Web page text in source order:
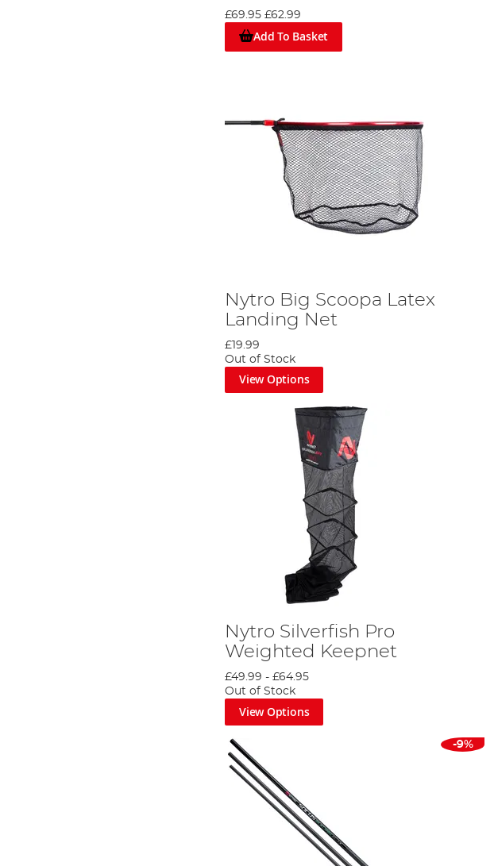
£69.95 £62.99
Add To Basket
Nytro Big Scoopa Latex
Landing Net
£19.99
Out of Stock
View Options
Nytro Silverfish Pro
Weighted Keepnet
£49.99 -£64.95
Out of Stock
View Options
-9%